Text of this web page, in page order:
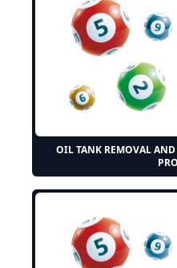
OIL TANK REMOVAL AND